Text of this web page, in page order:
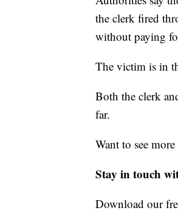
the clerk fired
without paying
The victim is in
Both the clerk
far.
Want to see
Stay in touch
Download our